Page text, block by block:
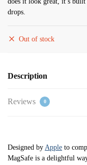
drops.
Out of stock
Description
Reviews 0
Designed by Apple to
MagSafe is a delightful